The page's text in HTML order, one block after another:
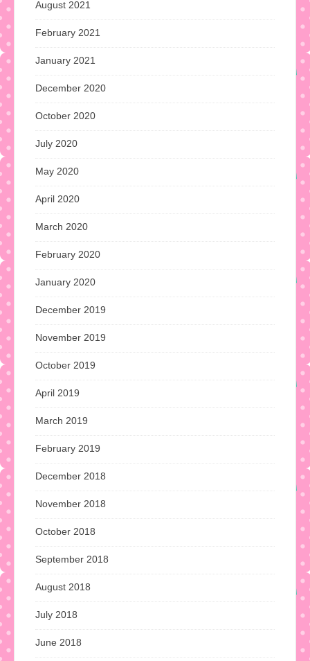
August 2021
February 2021
January 2021
December 2020
October 2020
July 2020
May 2020
April 2020
March 2020
February 2020
January 2020
December 2019
November 2019
October 2019
April 2019
March 2019
February 2019
December 2018
November 2018
October 2018
September 2018
August 2018
July 2018
June 2018